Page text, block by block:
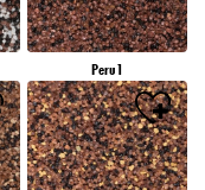
Peru1